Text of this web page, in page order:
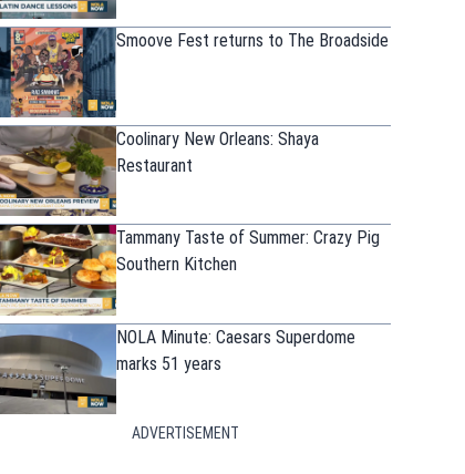
Smoove Fest returns to The Broadside
Coolinary New Orleans: Shaya
Restaurant
Tammany Taste of Summer: Crazy Pig
Southern Kitchen
NOLA Minute: Caesars Superdome
marks 51 years
ADVERTISEMENT